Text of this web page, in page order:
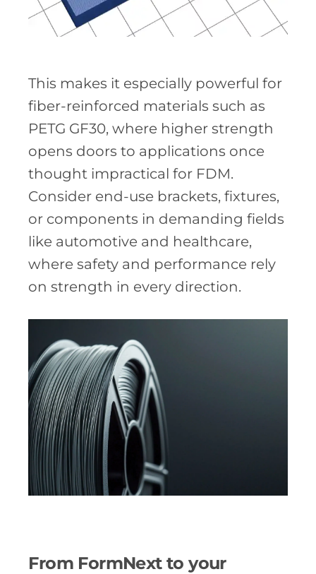
This makes it especially powerful for
fiber-reinforced materials such as
PETG GF30, where higher strength
opens doors to applications once
thought impractical for FDM.
Consider end-use brackets, fixtures,
or components in demanding fields
like automotive and healthcare,
where safety and performance rely
on strength in every direction.
From FormNext to your